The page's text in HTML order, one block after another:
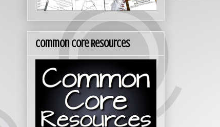
Common Core Resources